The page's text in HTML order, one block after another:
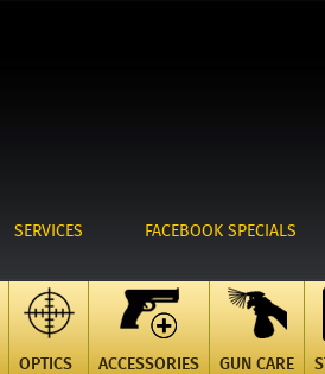
SERVICES FACEBOOK SPECIALS
OPTICS ACCESSORIES GUN CARE